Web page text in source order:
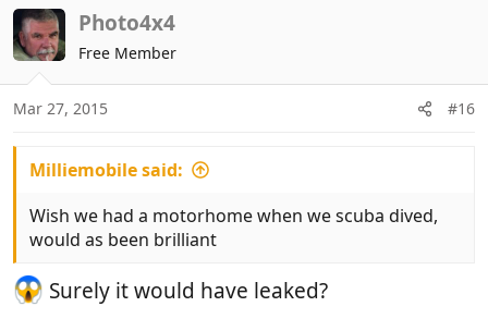
c
t
i
o
n
s
Photo4x4
Free Member
Mar 27, 2015 #16
Milliemobile said:
Wish we had a motorhome when we scuba dived,
would as been brilliant
Surely it would have leaked?